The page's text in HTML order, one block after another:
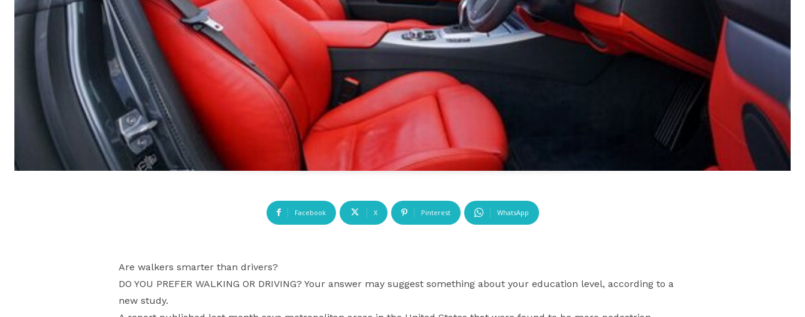
Facebook X Pinterest WhatsApp
Are walkers smarter than drivers?
DO YOU PREFER WALKING OR DRIVING? Your answer may suggest something about your education level, according to a
new study.